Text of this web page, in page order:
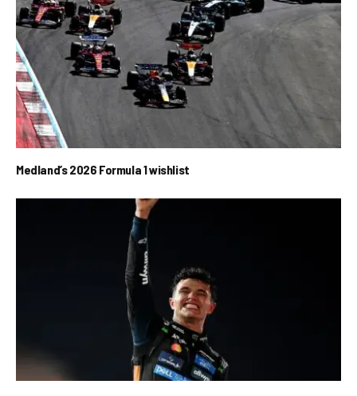
Medland’s 2026 Formula 1 wishlist